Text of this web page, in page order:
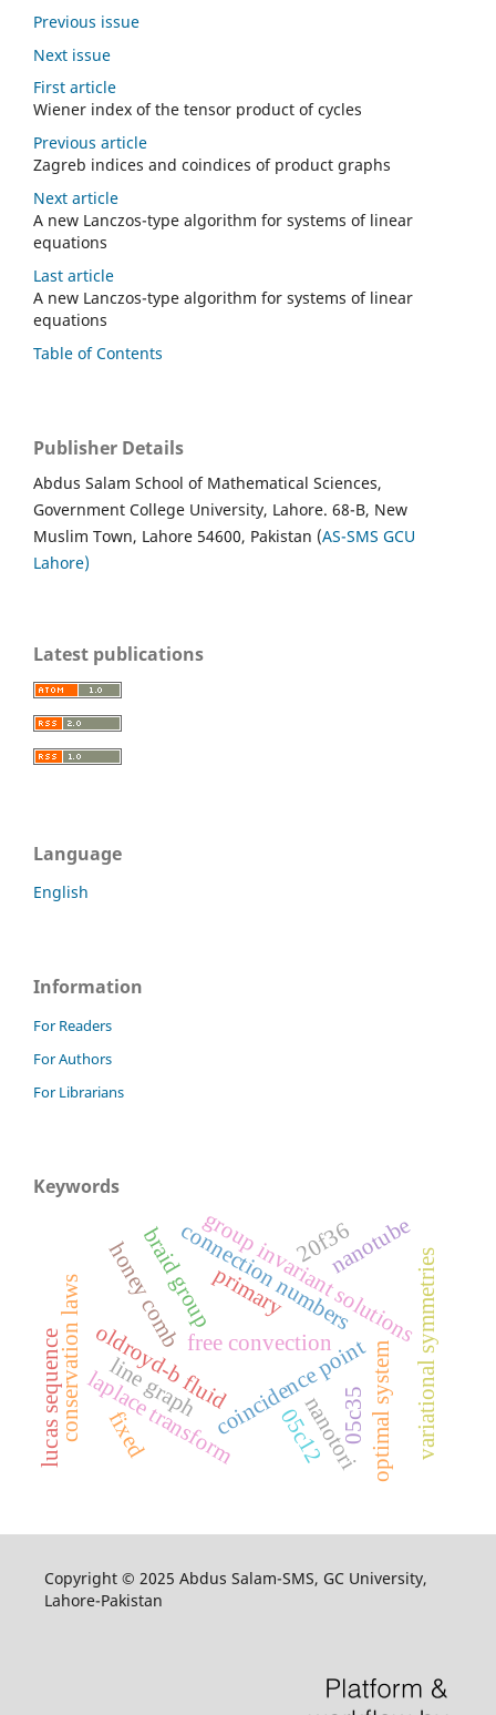
Previous issue
Next issue
First article
Wiener index of the tensor product of cycles
Previous article
Zagreb indices and coindices of product graphs
Next article
A new Lanczos-type algorithm for systems of linear
equations
Last article
A new Lanczos-type algorithm for systems of linear
equations
Table of Contents
Publisher Details
Abdus Salam School of Mathematical Sciences,
Government College University, Lahore. 68-B, New
Muslim Town, Lahore 54600, Pakistan (AS-SMS GCU
Lahore)
Latest publications
Language
English
Information
For Readers
For Authors
For Librarians
Keywords
coincidence point
free convection
oldroyd-b fluid
laplace transform optimal system
group invariant solutions
conservation laws variational symmetries
connection numbers
honey comb
line graph
braid groupprimary
20f36
lucas sequence
nanotube
nanotori
fixed 05c12 05c35
Copyright © 2025 Abdus Salam-SMS, GC University,
Lahore-Pakistan